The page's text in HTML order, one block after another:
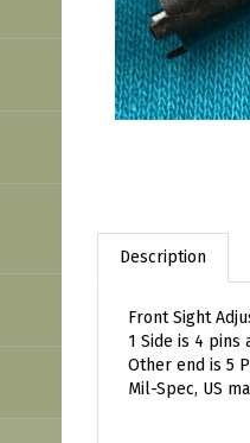
Description
Front Sight
1 Side is 4 pins
Other end is 5
Mil-Spec, US